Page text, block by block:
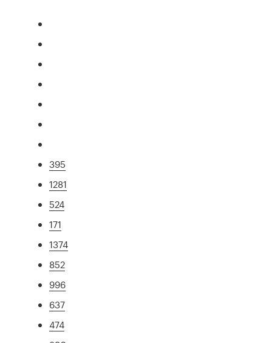
395
1281
524
171
1374
852
996
637
474